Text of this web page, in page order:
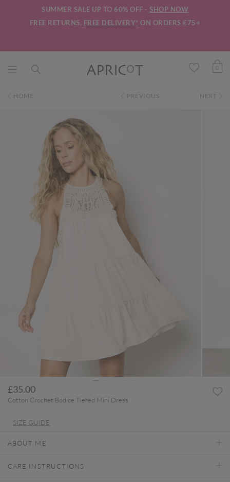
SUMMER SALE UP TO 60% OFF - SHOP NOW
FREE RETURNS. FREE DELIVERY* ON ORDERS £75+
0
HOME PREVIOUS NEXT
£35.00
Cotton Crochet Bodice Tiered Mini Dress
SIZE GUIDE
ABOUT ME
CARE INSTRUCTIONS